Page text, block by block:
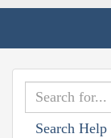
Search Help